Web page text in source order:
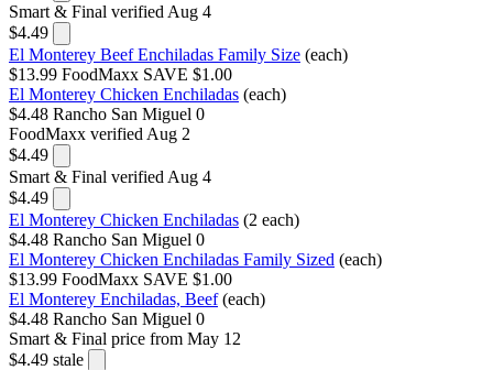
Smart & Final verified Aug 4
$4.49
El Monterey Beef Enchiladas Family Size (each)
$13.99 FoodMaxx SAVE $1.00
El Monterey Chicken Enchiladas (each)
$4.48 Rancho San Miguel 0
FoodMaxx verified Aug 2
$4.49
Smart & Final verified Aug 4
$4.49
El Monterey Chicken Enchiladas (2 each)
$4.48 Rancho San Miguel 0
El Monterey Chicken Enchiladas Family Sized (each)
$13.99 FoodMaxx SAVE $1.00
El Monterey Enchiladas, Beef (each)
$4.48 Rancho San Miguel 0
Smart & Final price from May 12
$4.49 stale